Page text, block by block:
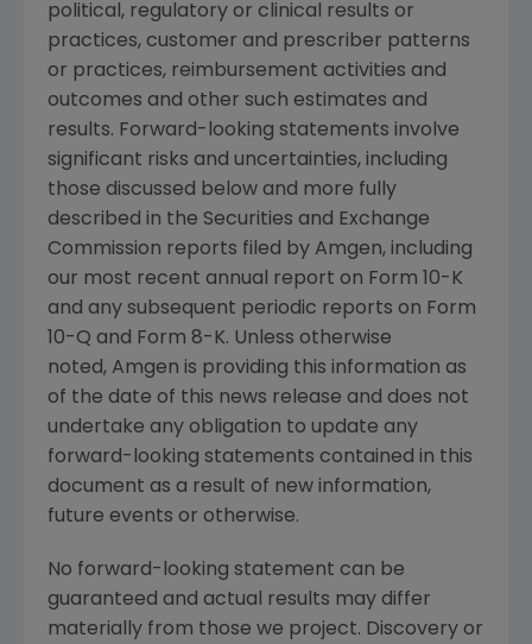
political, regulatory or clinical results or
practices, customer and prescriber patterns
or practices, reimbursement activities and
outcomes and other such estimates and
results. Forward-looking statements involve
significant risks and uncertainties, including
those discussed below and more fully
described in the Securities and Exchange
Commission reports filed by Amgen, including
our most recent annual report on Form 10-K
and any subsequent periodic reports on Form
10-Q and Form 8-K. Unless otherwise
noted, Amgen is providing this information as
of the date of this news release and does not
undertake any obligation to update any
forward-looking statements contained in this
document as a result of new information,
future events or otherwise.
No forward-looking statement can be
guaranteed and actual results may differ
materially from those we project. Discovery or